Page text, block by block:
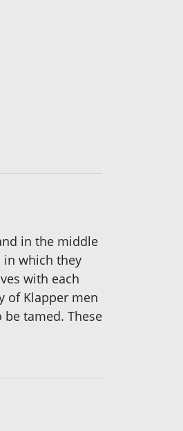
in the middle
in which they
with each
of Klapper men
tamed. These